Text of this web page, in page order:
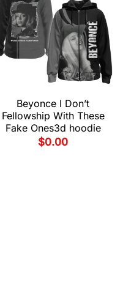
Beyonce I Don’t
Fellowship With These
Fake Ones3d hoodie
$0.00